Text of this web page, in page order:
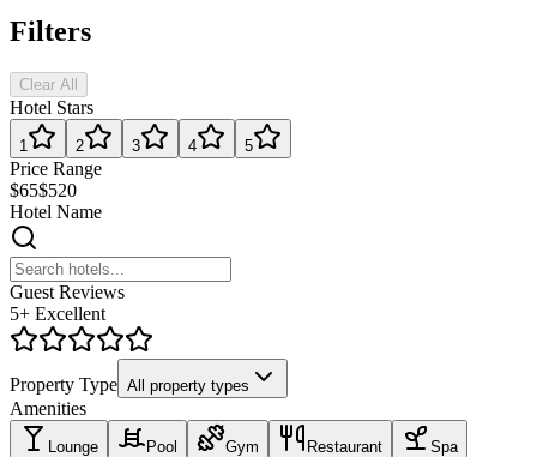
Filters
Clear All
Hotel Stars
1 2 3 4 5
Price Range
$65$520
Hotel Name
Guest Reviews
5+ Excellent
Property Type All property types
Amenities
Lounge Pool Gym Restaurant Spa